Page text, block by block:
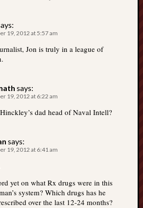
19, 2012 at 5:57 am
Jon is truly in a league of
says:
19, 2012 at 6:22 am
Hinckley’s dad head of Naval Intell?
says:
19, 2012 at 6:41 am
yet on what Rx drugs were in this
system? Which drugs has he
over the last 12-24 months?